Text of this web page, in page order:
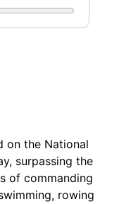
on the National
surpassing the
of commanding
rowing